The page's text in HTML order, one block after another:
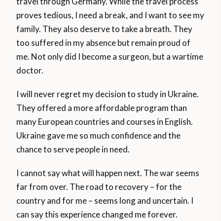
proves tedious, I need a break, and I want to see my
family. They also deserve to take a breath. They
too suffered in my absence but remain proud of
me. Not only did I become a surgeon, but a wartime
doctor.
I will never regret my decision to study in Ukraine.
They offered a more affordable program than
many European countries and courses in English.
Ukraine gave me so much confidence and the
chance to serve people in need.
I cannot say what will happen next. The war seems
far from over. The road to recovery – for the
country and for me – seems long and uncertain. I
can say this experience changed me forever.